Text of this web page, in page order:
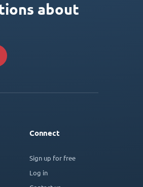
about
Connect
Sign up for free
Log in